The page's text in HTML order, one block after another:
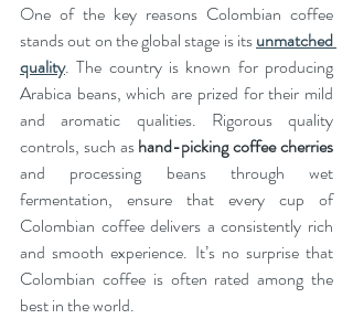
One of the key reasons Colombian coffee
stands out on the global stage is its unmatched
quality. The country is known for producing
Arabica beans, which are prized for their mild
and aromatic qualities. Rigorous quality
controls, such as hand-picking coffee cherries
and processing beans through wet
fermentation, ensure that every cup of
Colombian coffee delivers a consistently rich
and smooth experience. It’s no surprise that
Colombian coffee is often rated among the
best in the world.